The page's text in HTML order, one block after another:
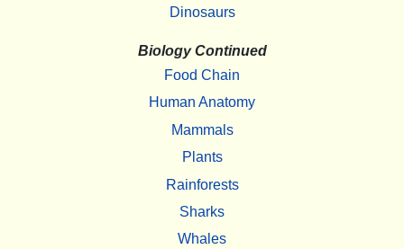
Dinosaurs
Biology Continued
Food Chain
Human Anatomy
Mammals
Plants
Rainforests
Sharks
Whales